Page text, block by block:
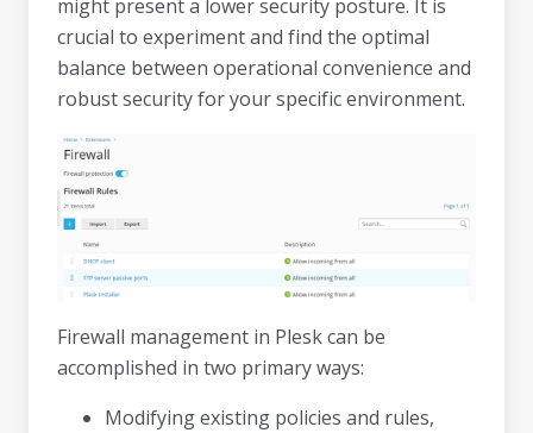
might present a lower security posture. It is
crucial to experiment and find the optimal
balance between operational convenience and
robust security for your specific environment.
Firewall management in Plesk can be
accomplished in two primary ways:
Modifying existing policies and rules,